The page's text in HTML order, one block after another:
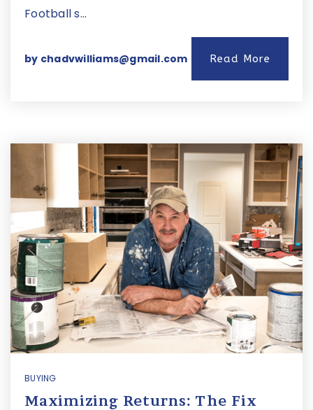
Football s…
by chadvwilliams@gmail.com Read More
BUYING
Maximizing Returns: The Fix